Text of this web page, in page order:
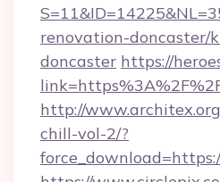
renovation-doncaster/
doncaster https://
http://
chill-vol-2/?